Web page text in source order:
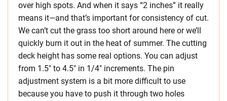
over high spots. And when it says “2 inches” it really
means it—and that’s important for consistency of cut.
We can’t cut the grass too short around here or we’ll
quickly burn it out in the heat of summer. The cutting
deck height has some real options. You can adjust
from 1.5″ to 4.5″ in 1/4″ increments. The pin
adjustment system is a bit more difficult to use
because you have to push it through two holes